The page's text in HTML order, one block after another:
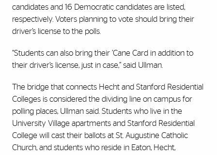
candidates and 16 Democratic candidates are listed,
respectively. Voters planning to vote should bring their
driver’s license to the polls.
“Students can also bring their ’Cane Card in addition to
their driver’s license, just in case,” said Ullman.
The bridge that connects Hecht and Stanford Residential
Colleges is considered the dividing line on campus for
polling places, Ullman said. Students who live in the
University Village apartments and Stanford Residential
College will cast their ballots at St. Augustine Catholic
Church, and students who reside in Eaton, Hecht,